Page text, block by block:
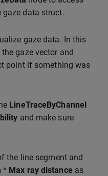
data struct.
gaze data. In this
gaze vector and
point if something was
LineTraceByChannel
and make sure
the line segment and
* Max ray distanceas